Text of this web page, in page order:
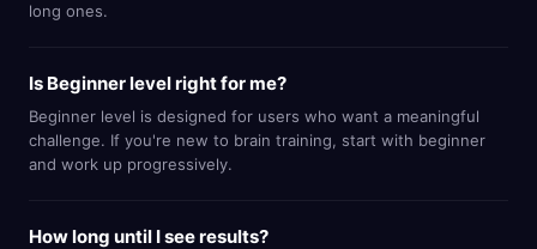
long ones.
Is Beginner level right for me?
Beginner level is designed for users who want a meaningful
challenge. If you're new to brain training, start with beginner
and work up progressively.
How long until I see results?